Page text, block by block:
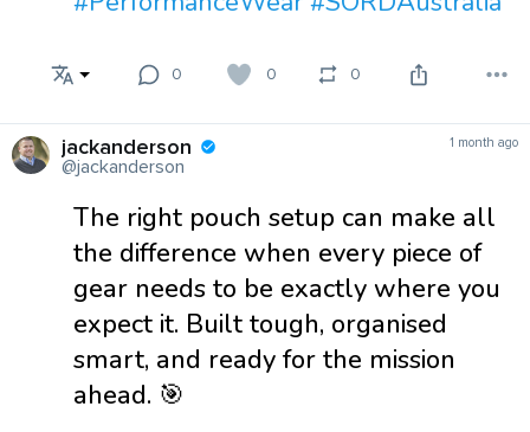
0 0 0
jackanderson
@jackanderson
1 month ago
The right pouch setup can make all
the difference when every piece of
gear needs to be exactly where you
expect it. Built tough, organised
smart, and ready for the mission
ahead. 🎯